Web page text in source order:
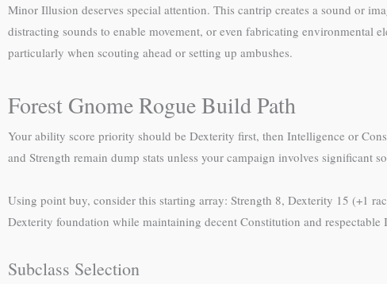
Minor Illusion deserves special attention. This cantrip creates a sound or
distracting sounds to enable movement, or even fabricating environmental
particularly when scouting ahead or setting up ambushes.
Forest Gnome Rogue Build Path
Your ability score priority should be Dexterity first, then Intelligence or
and Strength remain dump stats unless your campaign involves significant
Using point buy, consider this starting array: Strength 8, Dexterity 15 (+1
Dexterity foundation while maintaining decent Constitution and
Subclass Selection